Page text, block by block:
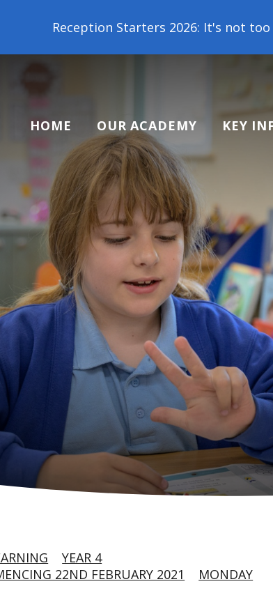
Starters 2026: It's not too late to join our
HOME OUR ACADEMY KEY
YEAR 4
22ND FEBRUARY 2021
MONDAY